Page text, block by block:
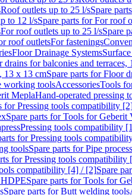
Roof outlets up to 25 l/sSpare
to 12 l/sSpare parts for For roof
For roof outlets up to 25 l/sSpare
roof outletsFor fastenings
Floor Drainage Systems
drains for balconies and terraces,
13 x 13 cmSpare parts for Floor
working toolsAccessoriesTools
MeplaHand-operated pressing
for Pressing tools compatibility
Spare parts for Tools for Geberit
Pressing tools compatibility
for Pressing tools
toolsSpare parts for Pipe
for Pressing tools compatibility
compatibility [4] / [2]Spare
Spare parts for Tools for
Spare parts for Butt welding tools